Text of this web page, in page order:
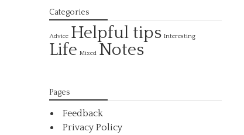
Categories
Advice Helpful tips Interesting
Life Mixed Notes
Pages
Feedback
Privacy Policy